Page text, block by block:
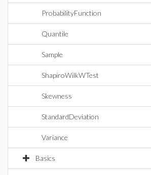
ProbabilityFunction
Quantile
Sample
ShapiroWilkWTest
Skewness
StandardDeviation
Variance
Basics